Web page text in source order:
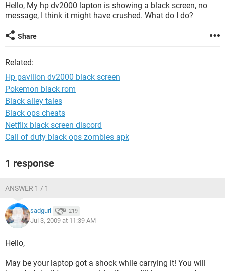
Hello, My hp dv2000 lapton is showing a black screen, no
message, I think it might have crushed. What do I do?
Share
Related:
Hp pavilion dv2000 black screen
Pokemon black rom
Black alley tales
Black ops cheats
Netflix black screen discord
Call of duty black ops zombies apk
1 response
ANSWER 1 / 1
sadgurl 219
Jul 3, 2009 at 11:39 AM
Hello,
May be your laptop got a shock while carrying it! You will